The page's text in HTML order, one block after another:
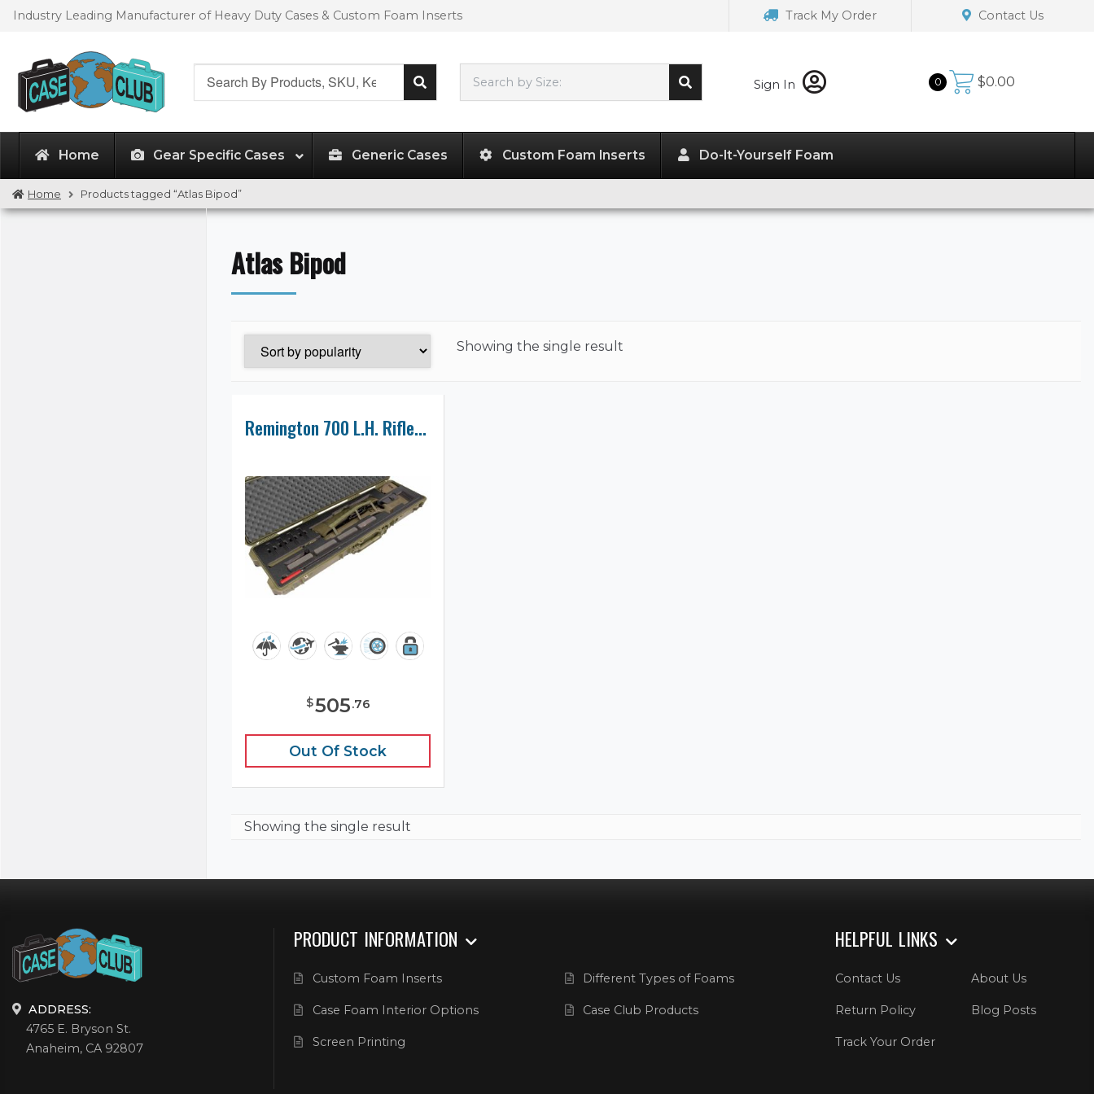
Skip
SkipIndustry Leading Manufacturer of Heavy Duty Cases & Custom Foam Inserts Track My Order Contact Us
Search by Size: Sign In 0 $0.00
Home Gear Specific Cases Generic Cases Custom Foam Inserts Do-It-Yourself Foam
Home Products tagged “Atlas Bipod”
Atlas Bipod
Showing the single result
Remington 700 L.H. Rifle Case
$505.76
Out Of Stock
Showing the single result
ADDRESS:
4765 E. Bryson St.
Anaheim, CA 92807
PRODUCT INFORMATION
Custom Foam Inserts Different Types of Foams
Case Foam Interior Options Case Club Products
Screen Printing
HELPFUL LINKS
Contact Us About Us
Return Policy Blog Posts
Track Your Order